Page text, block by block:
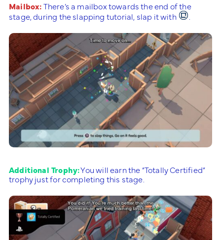
Mailbox:There’s a mailbox towards the end of the
stage, during the slapping tutorial, slap it with
Additional Trophy:You will earn the “Totally Certified”
trophy just for completing this stage.